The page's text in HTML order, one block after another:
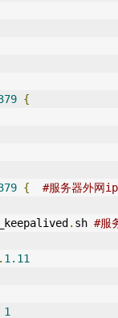
{
{
#服务器外网ip
. sh #服
1.11
1